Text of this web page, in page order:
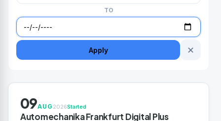
TO
Apply ✕
09AUG 2026Started
Automechanika Frankfurt Digital Plus